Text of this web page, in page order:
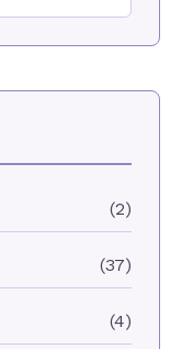
(2)
(37)
(4)